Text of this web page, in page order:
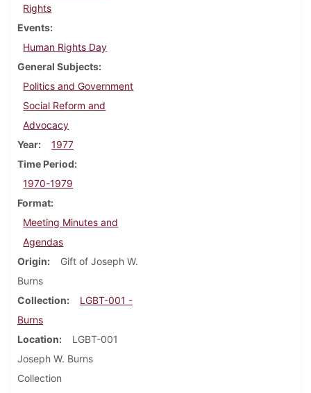
Rights
Events
Human Rights Day
General Subjects
Politics and Government
Social Reform and
Advocacy
Year
1977
Time Period
1970-1979
Format
Meeting Minutes and
Agendas
Origin
Gift of Joseph W.
Burns
Collection
LGBT-001 -
Burns
Location
LGBT-001
Joseph W. Burns
Collection